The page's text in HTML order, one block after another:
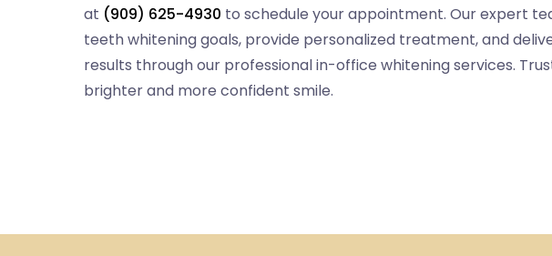
at (909) 625-4930 to schedule your appointment. Our expert
teeth whitening goals, provide personalized treatment, and
results through our professional in-office whitening services.
brighter and more confident smile.